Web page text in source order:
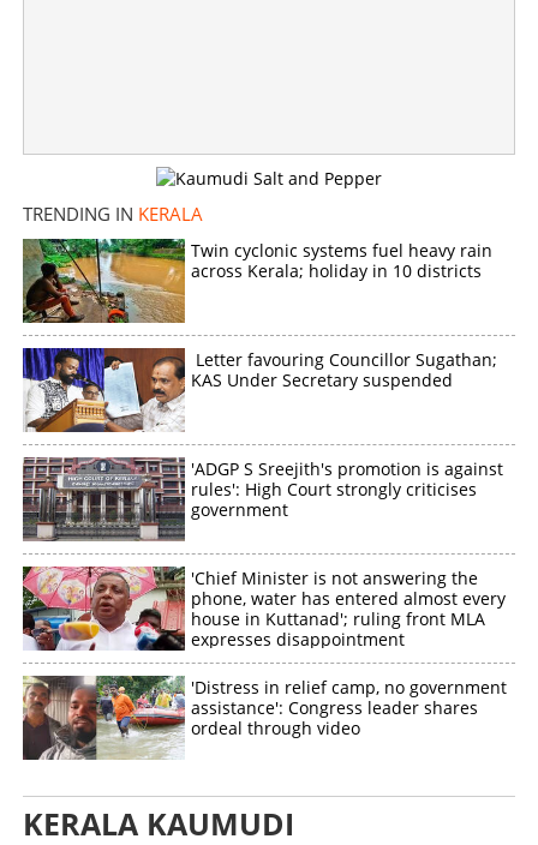
TRENDING IN KERALA
Twin cyclonic systems fuel heavy rain
across Kerala; holiday in 10 districts
Letter favouring Councillor Sugathan;
KAS Under Secretary suspended
'ADGP S Sreejith's promotion is against
rules': High Court strongly criticises
government
'Chief Minister is not answering the
phone, water has entered almost every
house in Kuttanad'; ruling front MLA
expresses disappointment
'Distress in relief camp, no government
assistance': Congress leader shares
ordeal through video
KERALA KAUMUDI